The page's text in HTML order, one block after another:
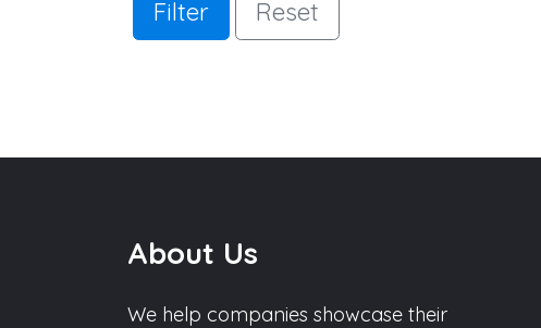
Filter Reset
About Us
We help companies showcase their